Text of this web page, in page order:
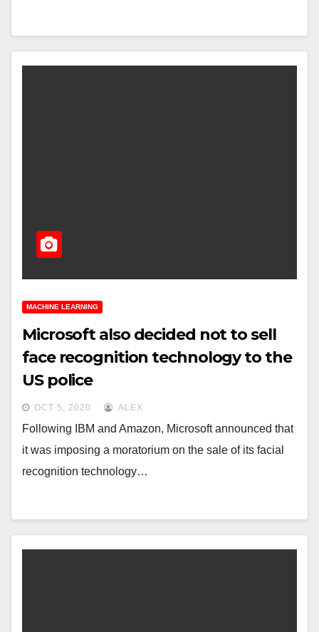
MACHINE LEARNING
Microsoft also decided not to sell
face recognition technology to the
US police
OCT 5, 2020 ALEX
Following IBM and Amazon, Microsoft announced that
it was imposing a moratorium on the sale of its facial
recognition technology…